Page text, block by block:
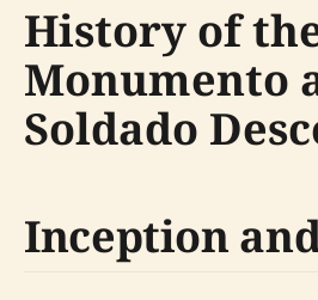
History of
Monumento
Soldado
Inception